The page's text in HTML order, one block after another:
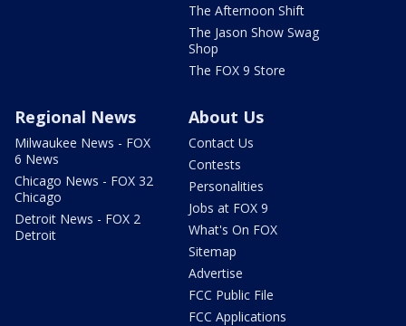
The Afternoon Shift
The Jason Show Swag
Shop
The FOX 9 Store
Regional News
Milwaukee News - FOX
6 News
Chicago News - FOX 32
Chicago
Detroit News - FOX 2
Detroit
About Us
Contact Us
Contests
Personalities
Jobs at FOX 9
What's On FOX
Sitemap
Advertise
FCC Public File
FCC Applications